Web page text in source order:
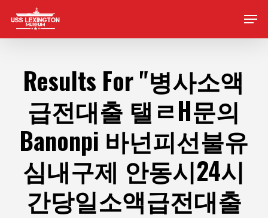
main
Menu
Results For"병사소액
급전대출 탤ㄹH문의
Banonpi 바넌피선불유
심내구제 안동시24시
간당일소액급전대출